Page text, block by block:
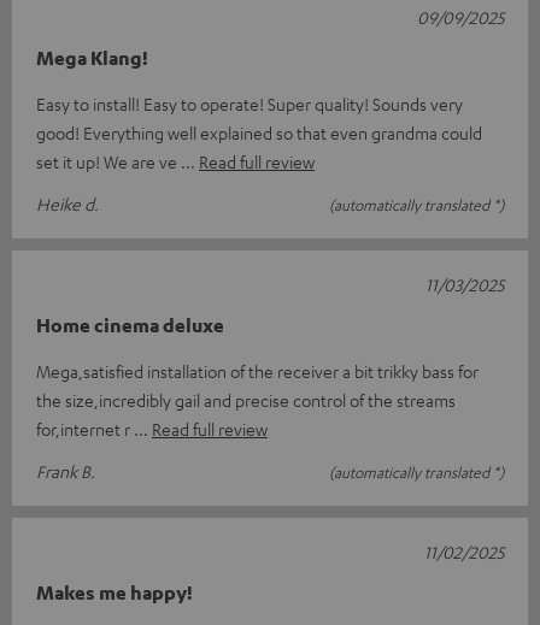
Mega Klang!
Easy to install! Easy to operate! Super quality! Sounds very
good! Everything well explained so that even grandma could
set it up! We are ve
Read full review
Heike d.
(automatically translated *)
09/09/2025
Home cinema deluxe
Mega,satisfied installation of the receiver a bit trikky bass for
the size,incredibly gail and precise control of the streams
for,internet r
Read full review
Frank B.
(automatically translated *)
11/03/2025
Makes me happy!
11/02/2025